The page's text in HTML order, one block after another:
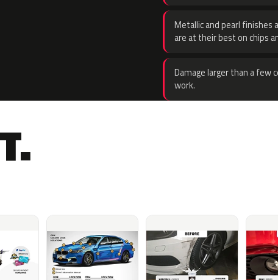
Metallic and pearl finishes
are at their best on chips
Damage larger than a few
work.